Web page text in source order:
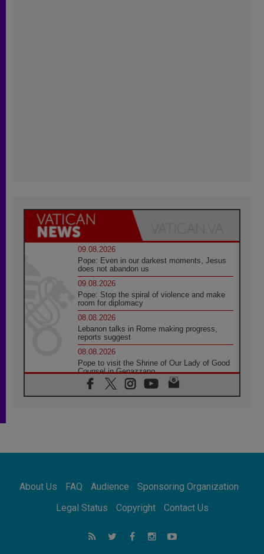
09.08.2026
Pope: Even in our darkest moments, Jesus
does not abandon us
09.08.2026
Pope: Stop the spiral of violence and make
room for diplomacy
08.08.2026
Lebanon talks in Rome making progress,
reports suggest
08.08.2026
Pope to visit the Shrine of Our Lady of Good
Counsel in Genazzano
08.08.2026
Pope: Saint Agatha demonstrates the victory
08.08.2026
08.08.2026
Not Be Afraid!
Following in Jesus' Footsteps: Capernaum,
the Town of Jesus
About Us FAQ Audience
Sponsoring Organization
Legal Status
Copyright Contact Us